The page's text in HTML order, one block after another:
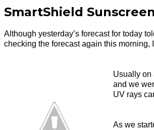
SmartShield
Although yesterday’s forecast for today
checking the forecast again this
Usually on
and we
UV rays
As we